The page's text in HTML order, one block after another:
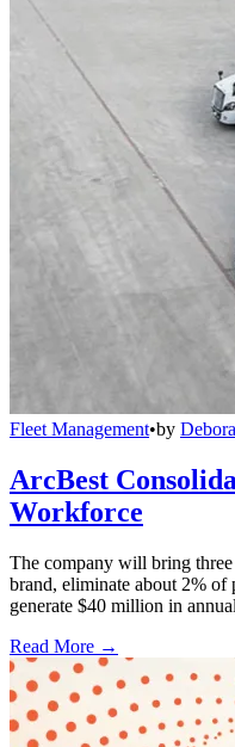
Fleet Management•by
ArcBest
Workforce
The company will bring
brand, eliminate about 2% of
generate $40 million in
Read More →